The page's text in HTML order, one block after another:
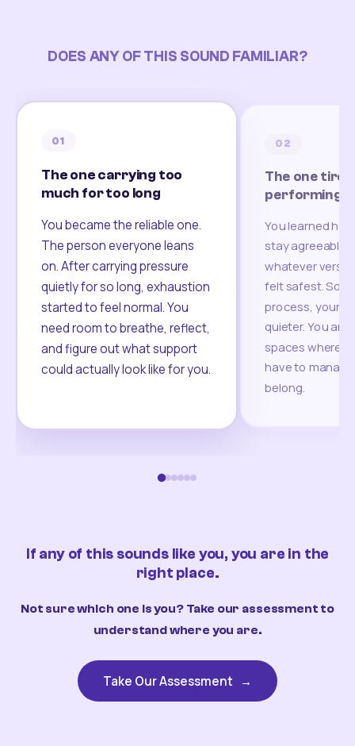
DOES ANY OF THIS SOUND FAMILIAR?
01
The one carrying too
much for too long
You became the reliable one.
The person everyone leans
on. After carrying pressure
quietly for so long, exhaustion
started to feel normal. You
need room to breathe, reflect,
and figure out what support
could actually look like for you.
02
The one
performing
You learned
stay agreeable,
whatever
felt safest.
process, your
quieter. You are
spaces where
have to
belong.
If any of this sounds like you, you are in the
right place.
Not sure which one is you? Take our assessment to
understand where you are.
Take Our Assessment →